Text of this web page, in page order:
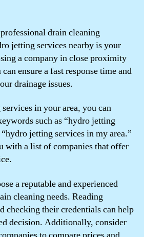
drain cleaning
jetting services nearby is your
a company in close proximity
ensure a fast response time and
drainage issues.
in your area, you can
such as “hydro jetting
jetting services in my area.”
with a list of companies that offer
a reputable and experienced
cleaning needs. Reading
checking their credentials can help
decision. Additionally, consider